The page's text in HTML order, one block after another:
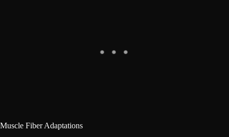
Muscle Fiber Adaptations